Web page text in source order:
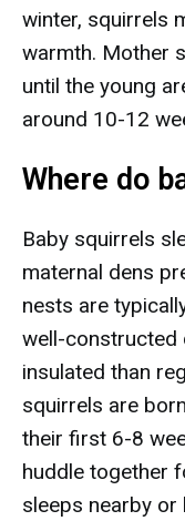
winter, squirrels
warmth. Mother
until the young
around 10-12
Where do
Baby squirrels
maternal dens
nests are
well-constructed
insulated than
squirrels are
their first 6-8
huddle together
sleeps nearby